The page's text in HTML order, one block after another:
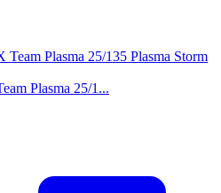
Plasma 25/1...